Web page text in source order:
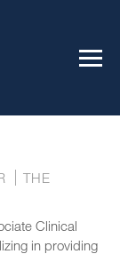
THE
Clinical
in providing